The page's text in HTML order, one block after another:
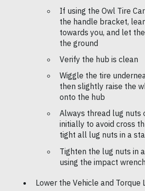
If using the Owl Tire
the handle bracket,
towards you, and let
the ground
Verify the hub is clean
Wiggle the tire
then slightly raise the
onto the hub
Always thread lug nuts
initially to avoid cross
tight all lug nuts in a
Tighten the lug nuts in
using the impact wrench
Lower the Vehicle and Torque